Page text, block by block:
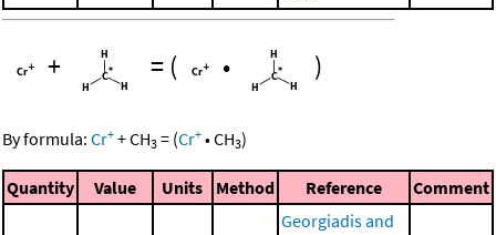
+ = ( • )
By formula: Cr+ +CH3 = (Cr+ •CH3)
Quantity Value Units Method Reference Comment
Georgiadis and